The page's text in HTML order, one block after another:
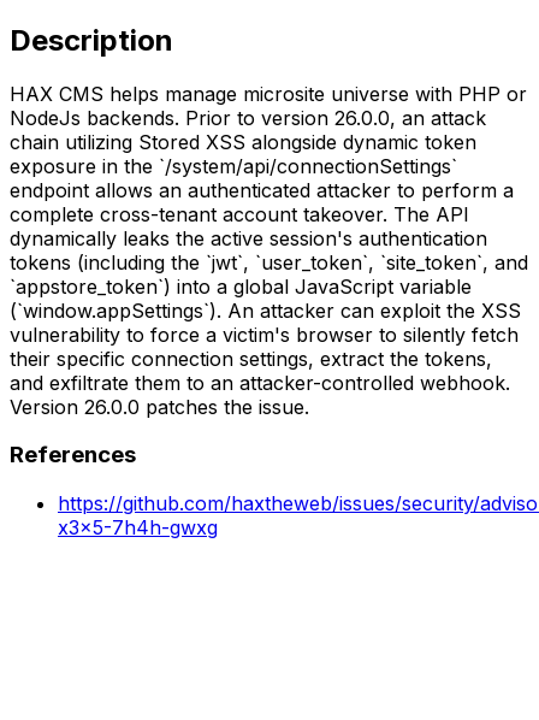
Description
HAX CMS helps manage microsite universe with PHP or
NodeJs backends. Prior to version 26.0.0, an attack
chain utilizing Stored XSS alongside dynamic token
exposure in the `/system/api/connectionSettings`
endpoint allows an authenticated attacker to perform a
complete cross-tenant account takeover. The API
dynamically leaks the active session's authentication
tokens (including the `jwt`, `user_token`, `site_token`, and
`appstore_token`) into a global JavaScript variable
(`window.appSettings`). An attacker can exploit the XSS
vulnerability to force a victim's browser to silently fetch
their specific connection settings, extract the tokens,
and exfiltrate them to an attacker-controlled webhook.
Version 26.0.0 patches the issue.
References
https://github.com/haxtheweb/issues/security/
x3x5-7h4h-gwxg